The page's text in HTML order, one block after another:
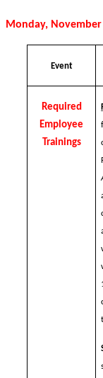
Monday,
Event
Required
Employee
Trainings